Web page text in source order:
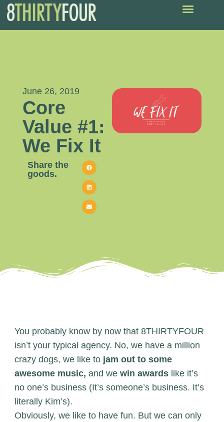
June 26, 2019
Core
Value #1:
We Fix It
Share the
goods.
You probably know by now that 8THIRTYFOUR
isn’t your typical agency. No, we have a million
crazy dogs, we like to jam out to some
awesome music, and we win awardslike it’s
no one’s business (It’s someone’s business. It’s
literally Kim’s).
Obviously, we like to have fun. But we can only